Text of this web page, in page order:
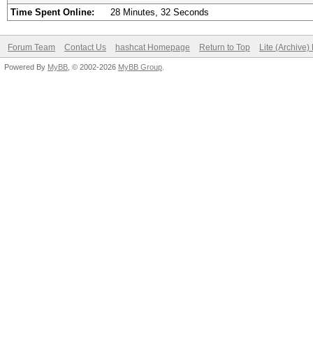
Time Spent Online: 28 Minutes, 32 Seconds
Forum Team Contact Us hashcat Homepage Return to Top Lite (Archive)
Powered By MyBB , © 2002-2026 MyBB Group